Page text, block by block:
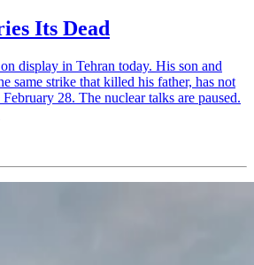
Its Dead
display in Tehran today. His son and
same strike that killed his father, has not
28. The nuclear talks are paused.